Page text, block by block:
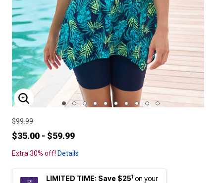
ENLARGE IMAGE
$99.99
$35.00 - $59.99
Extra 30% off! Details
LIMITED TIME: Save $251 on your